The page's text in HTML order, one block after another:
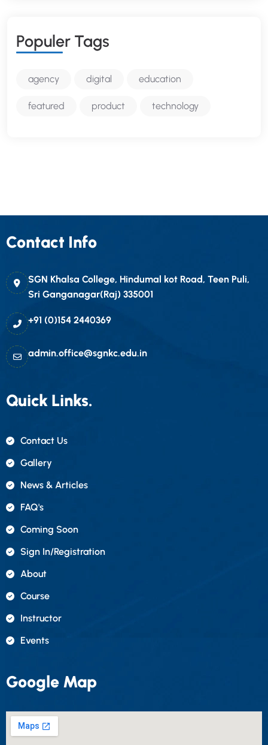
POPULER TAGS
agency digital education
featured product technology
Contact Info
SGN Khalsa College, Hindumal kot Road, Teen Puli,
Sri Ganganagar(Raj) 335001
+91 (0)154 2440369
admin.office@sgnkc.edu.in
Quick Links.
Contact Us
Gallery
News & Articles
FAQ's
Coming Soon
Sign In/registration
About
Course
Instructor
Events
Google Map